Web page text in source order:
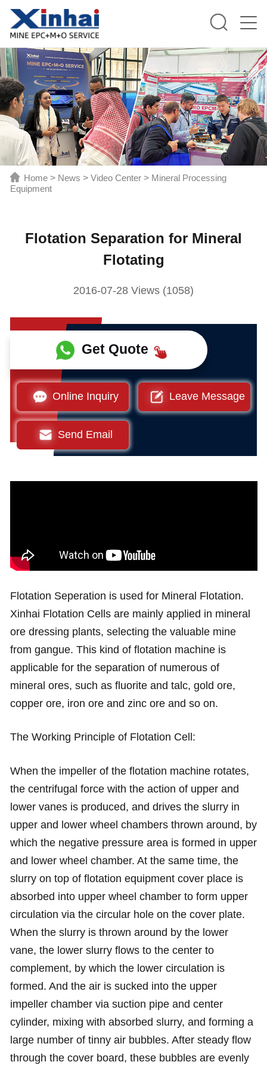
Home > News > Video Center > Mineral Processing
Equipment
Flotation Separation for Mineral
Flotating
2016-07-28 Views (1058)
Get Quote
Online Inquiry Leave Message
Send Email
Flotation Seperation is used for Mineral Flotation.
Xinhai Flotation Cells are mainly applied in mineral
ore dressing plants, selecting the valuable mine
from gangue. This kind of flotation machine is
applicable for the separation of numerous of
mineral ores, such as fluorite and talc, gold ore,
copper ore, iron ore and zinc ore and so on.
The Working Principle of Flotation Cell:
When the impeller of the flotation machine rotates,
the centrifugal force with the action of upper and
lower vanes is produced, and drives the slurry in
upper and lower wheel chambers thrown around, by
which the negative pressure area is formed in upper
and lower wheel chamber. At the same time, the
slurry on top of flotation equipment cover place is
absorbed into upper wheel chamber to form upper
circulation via the circular hole on the cover plate.
When the slurry is thrown around by the lower
vane, the lower slurry flows to the center to
complement, by which the lower circulation is
formed. And the air is sucked into the upper
impeller chamber via suction pipe and center
cylinder, mixing with absorbed slurry, and forming a
large number of tinny air bubbles. After steady flow
through the cover board, these bubbles are evenly